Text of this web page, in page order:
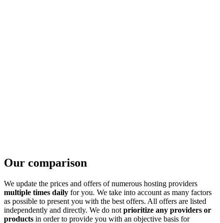
Our comparison
We update the prices and offers of numerous hosting providers
multiple times daily for you. We take into account as many factors
as possible to present you with the best offers. All offers are listed
independently and directly. We do not prioritize any providers or
products in order to provide you with an objective basis for